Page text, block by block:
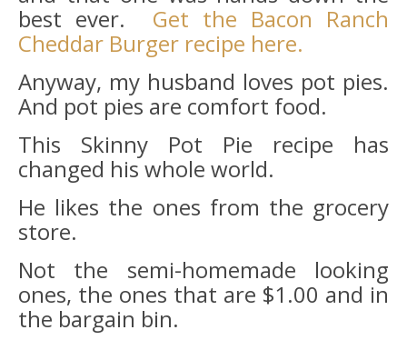
best ever. Get the Bacon Ranch
Cheddar Burger recipe here.
Anyway, my husband loves pot pies.
And pot pies are comfort food.
This Skinny Pot Pie recipe has
changed his whole world.
He likes the ones from the grocery
store.
Not the semi-homemade looking
ones, the ones that are $1.00 and in
the bargain bin.